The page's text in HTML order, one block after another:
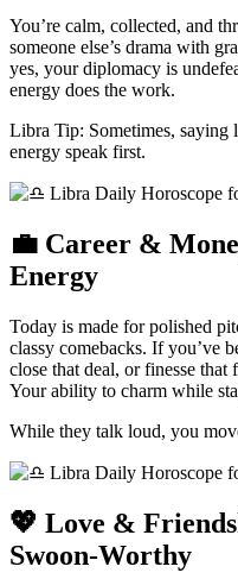
You’re calm, collected, and
someone else’s drama with
yes, your diplomacy is
energy does the work.
Libra Tip: Sometimes, saying
energy speak first.
💼 Career &
Energy
Today is made for polished
classy comebacks. If you’ve
close that deal, or finesse
Your ability to charm while
While they talk loud, you
💖 Love &
Swoon-Worthy